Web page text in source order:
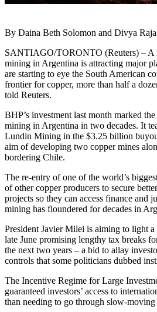
By Daina Beth Solomon and Divya
SANTIAGO/TORONTO (Reuters) – A
mining in Argentina is attracting major
are starting to eye the South American
frontier for copper, more than half a
told Reuters.
BHP’s investment last month marked
mining in Argentina in two decades. It
Lundin Mining in the $3.25 billion
aim of developing two copper mines
bordering Chile.
The re-entry of one of the world’s
of other copper producers to secure
projects so they can access finance and
mining has floundered for decades in
President Javier Milei is aiming to light
late June promising lengthy tax breaks
the next two years – a bid to allay
controls that some politicians dubbed
The Incentive Regime for Large
guaranteed investors’ access to
than needing to go through slow-moving